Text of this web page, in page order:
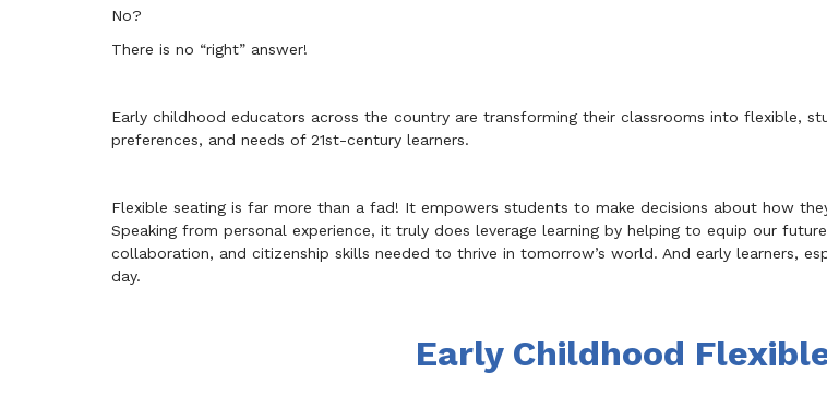
No?
There is no “right” answer!
Early childhood educators across the country are transforming their classrooms into flexible,
preferences, and needs of 21st-century learners.
Flexible seating is far more than a fad! It empowers students to make decisions about how
Speaking from personal experience, it truly does leverage learning by helping to equip our
collaboration, and citizenship skills needed to thrive in tomorrow’s world. And early learners,
day.
Early Childhood